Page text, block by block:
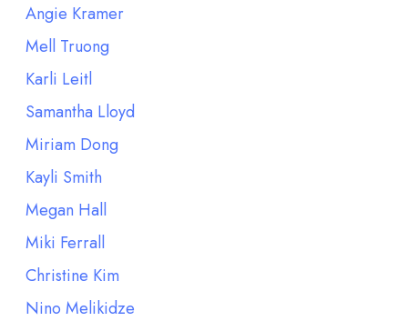
Angie Kramer
Mell Truong
Karli Leitl
Samantha Lloyd
Miriam Dong
Kayli Smith
Megan Hall
Miki Ferrall
Christine Kim
Nino Melikidze